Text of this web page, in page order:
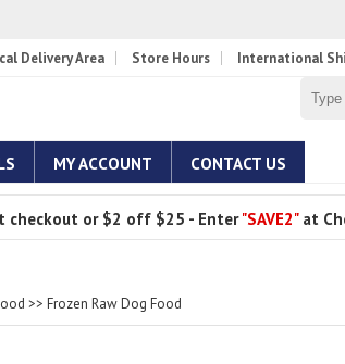
Delivery Area Store Hours International
MY ACCOUNT CONTACT US
checkout or $2 off $25 - Enter"SAVE2"at
>> Frozen Raw Dog Food